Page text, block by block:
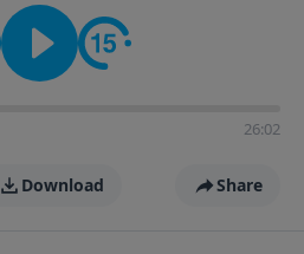
search for "Talk With
the conversation going!
26:02
Download Share